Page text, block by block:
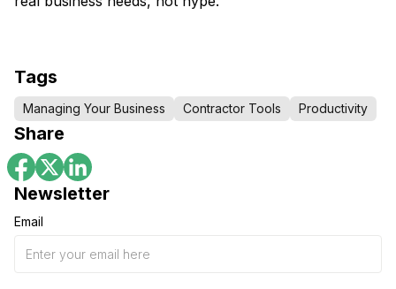
Tags
Managing Your Business Contractor Tools Productivity
Share
Newsletter
Email